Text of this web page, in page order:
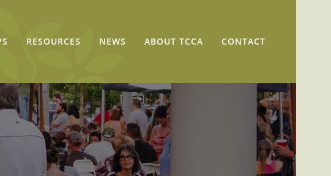
RESOURCES NEWS ABOUT TCCA CONTACT